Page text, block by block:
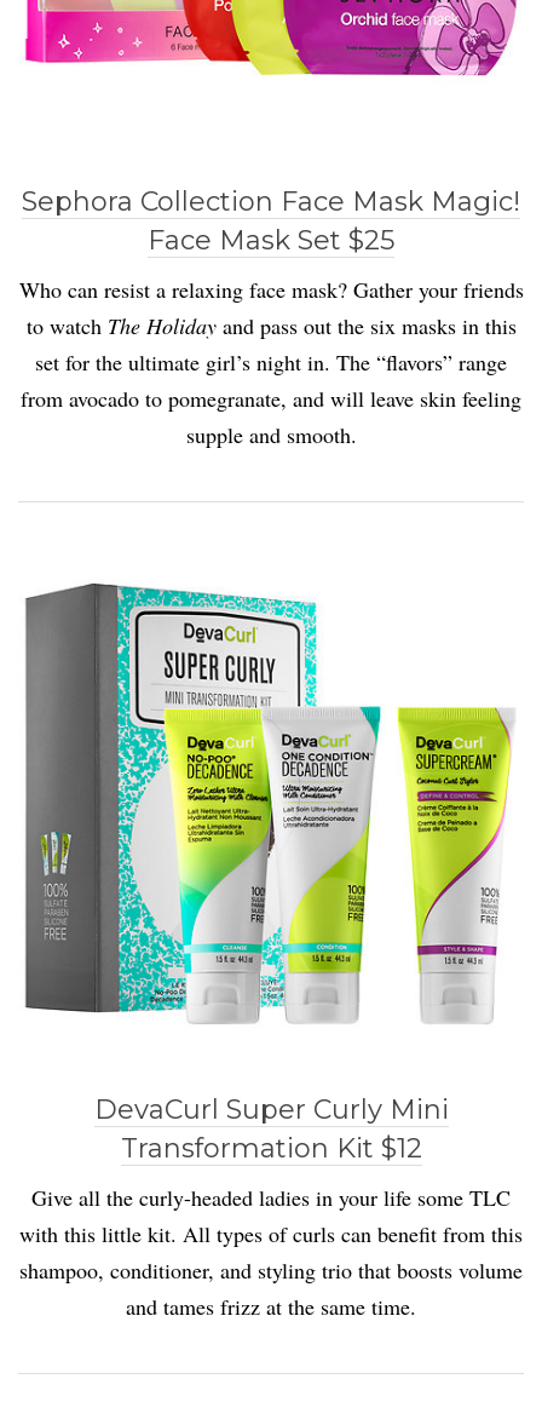
Sephora Collection Face Mask Magic!
Face Mask Set $25
Who can resist a relaxing face mask? Gather your friends
to watch The Holidayand pass out the six masks in this
set for the ultimate girl’s night in. The “flavors” range
from avocado to pomegranate, and will leave skin feeling
supple and smooth.
DevaCurl Super Curly Mini
Transformation Kit $12
Give all the curly-headed ladies in your life some TLC
with this little kit. All types of curls can benefit from this
shampoo, conditioner, and styling trio that boosts volume
and tames frizz at the same time.